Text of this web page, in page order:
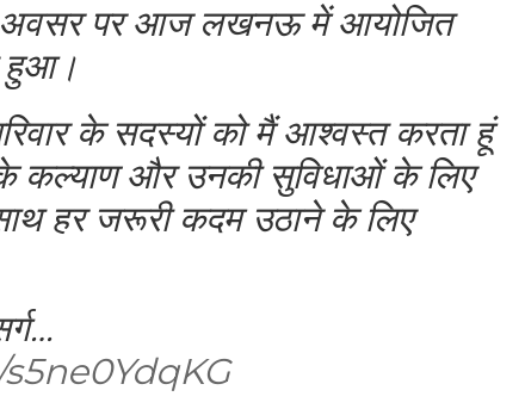
अवसर पर आज लखनऊ में आयोजित
हुआ।
के सदस्यों को मैं आश्वस्त करता हूं
कल्याण और उनकी सुविधाओं के लिए
हर जरूरी कदम उठाने के लिए